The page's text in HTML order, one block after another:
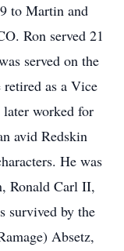
to Martin and
Ron served 21
served on the
as a Vice
worked for
avid Redskin
He was
Ronald Carl II,
survived by the
Absetz,